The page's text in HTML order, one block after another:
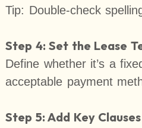
Tip: Double-check
Step 4: Set the Lease
Define whether it’s a
acceptable payment
Step 5: Add Key